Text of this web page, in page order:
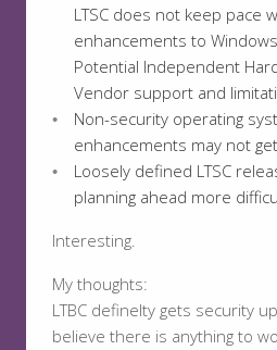
LTSC does not keep pace
enhancements to
Potential Independent
Vendor support and
Non-security operating
enhancements may not
Loosely defined LTSC
planning ahead more
Interesting.
My thoughts:
LTBC definelty gets security
believe there is anything to